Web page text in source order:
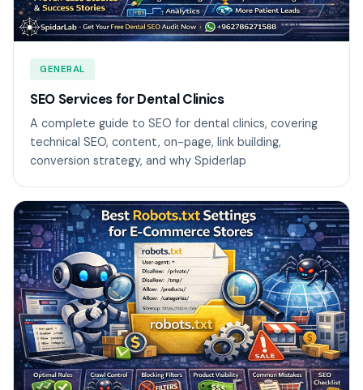
GENERAL
SEO Services for Dental Clinics
A complete guide to SEO for dental clinics, covering
technical SEO, content, on-page, link building,
conversion strategy, and why Spiderlap